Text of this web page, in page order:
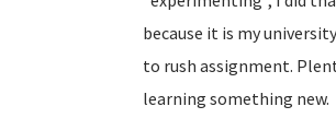
because it is my
to rush assignment.
learning something new.